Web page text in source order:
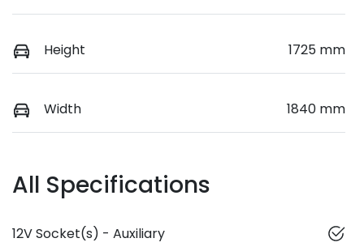
Height 1725 mm
Width 1840 mm
All Specifications
12V Socket(s) - Auxiliary